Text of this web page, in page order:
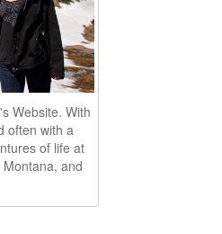
Website. With
often with a
of life at
and